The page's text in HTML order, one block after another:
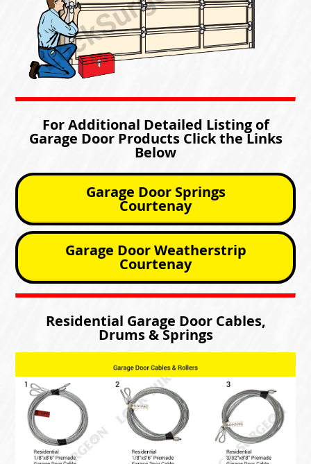
For Additional Detailed Listing of
Garage Door Products Click the Links
Below
Garage Door Springs
Courtenay
Garage Door Weatherstrip
Courtenay
Residential Garage Door Cables,
Drums & Springs